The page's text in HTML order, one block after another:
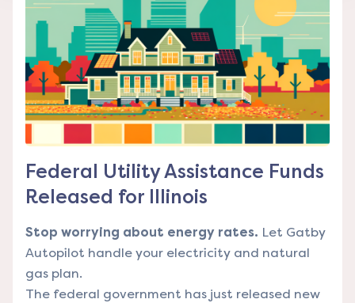
Federal Utility Assistance Funds
Released for Illinois
Stop worrying about energy rates. Let Gatby
Autopilot handle your electricity and natural
gas plan.
The federal government has just released new